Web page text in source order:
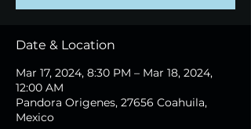
Date & Location
Mar 17, 2024, 8:30 PM – Mar 18, 2024,
12:00 AM
Pandora Origenes, 27656 Coahuila,
Mexico